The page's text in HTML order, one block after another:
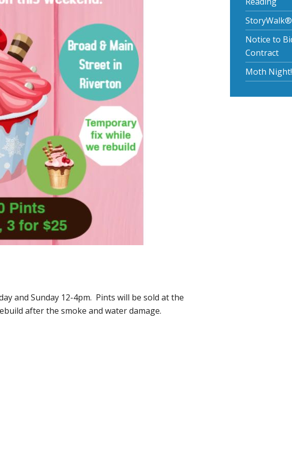
and Sunday 12-4pm. Pints will be sold at the
after the smoke and water damage.
Notice to
Contract
Moth